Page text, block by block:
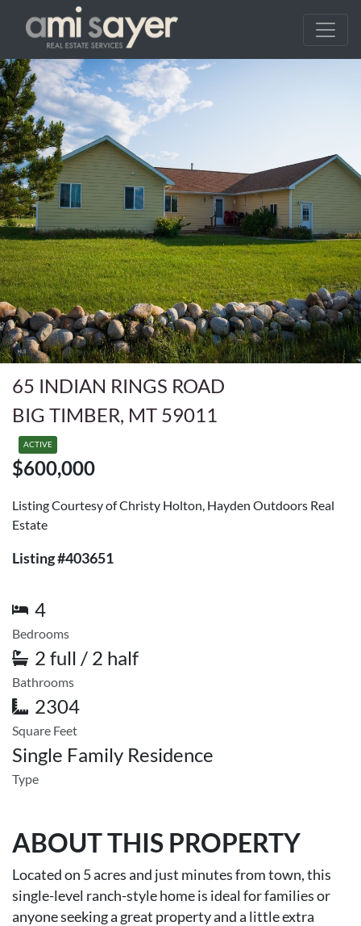
65 INDIAN RINGS ROAD
BIG TIMBER, MT 59011
ACTIVE
$600,000
Listing Courtesy of Christy Holton, Hayden Outdoors Real
Estate
Listing #403651
4
Bedrooms
2 full / 2 half
Bathrooms
2304
Square Feet
Single Family Residence
Type
ABOUT THIS PROPERTY
Located on 5 acres and just minutes from town, this
single-level ranch-style home is ideal for families or
anyone seeking a great property and a little extra